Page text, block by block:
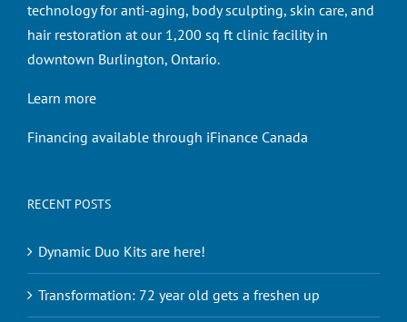
technology for anti-aging, body sculpting, skin care, and
hair restoration at our 1,200 sq ft clinic facility in
downtown Burlington, Ontario.
Learn more
Financing available through iFinance Canada
RECENT POSTS
Dynamic Duo Kits are here!
Transformation: 72 year old gets a freshen up